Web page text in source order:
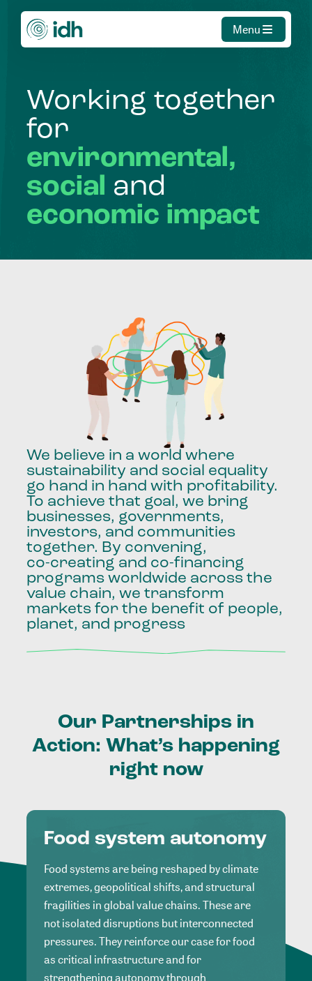
Menu
Working together
for
environmental,
social and
economic impact
We believe in a world where
sustainability and social equality
go hand in hand with profitability.
To achieve that goal, we bring
businesses, governments,
investors, and communities
together. By convening,
co-creating and co-financing
programs worldwide across the
value chain, we transform
markets for the benefit of people,
planet, and progress
Our Partnerships in
Action: What’s happening
right now
Food system autonomy
Food systems are being reshaped by climate
extremes, geopolitical shifts, and structural
fragilities in global value chains. These are
not isolated disruptions but interconnected
pressures. They reinforce our case for food
as critical infrastructure and for
strengthening autonomy through